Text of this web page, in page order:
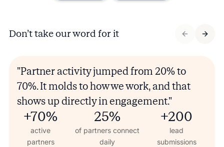
Don’t take our word for it
"Partner activity jumped from 20% to
70%. It molds to how we work, and that
shows up directly in engagement."
+70%
active
partners
25%
of partners connect
daily
+200
lead
submissions